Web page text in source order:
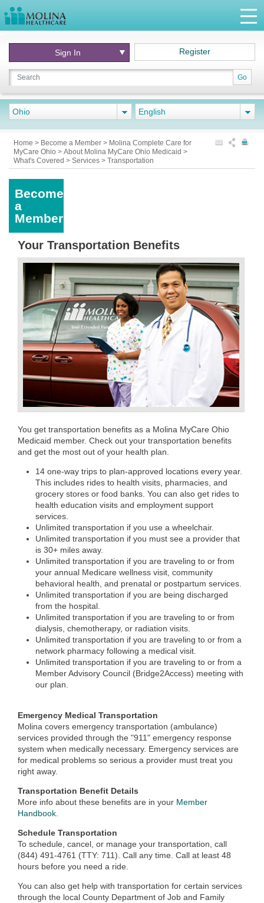
Go
Sign In Register
Ohio English
Home > Become a Member > Molina Complete Care for
MyCare Ohio > About Molina MyCare Ohio Medicaid >
What's Covered > Services > Transportation
Become
a
Member
Your Transportation Benefits
You get transportation benefits as a Molina MyCare Ohio
Medicaid member. Check out your transportation benefits
and get the most out of your health plan.
14 one-way trips to plan-approved locations every year.
This includes rides to health visits, pharmacies, and
grocery stores or food banks. You can also get rides to
health education visits and employment support
services.
Unlimited transportation if you use a wheelchair.
Unlimited transportation if you must see a provider that
is 30+ miles away.
Unlimited transportation if you are traveling to or from
your annual Medicare wellness visit, community
behavioral health, and prenatal or postpartum services.
Unlimited transportation if you are being discharged
from the hospital.
Unlimited transportation if you are traveling to or from
dialysis, chemotherapy, or radiation visits.
Unlimited transportation if you are traveling to or from a
network pharmacy following a medical visit.
Unlimited transportation if you are traveling to or from a
Member Advisory Council (Bridge2Access) meeting with
our plan.
Emergency Medical Transportation
Molina covers emergency transportation (ambulance)
services provided through the "911" emergency response
system when medically necessary. Emergency services are
for medical problems so serious a provider must treat you
right away.
Transportation Benefit Details
More info about these benefits are in your Member
Handbook.
Schedule Transportation
To schedule, cancel, or manage your transportation, call
(844) 491-4761 (TTY: 711). Call any time. Call at least 48
hours before you need a ride.
You can also get help with transportation for certain services
through the local County Department of Job and Family